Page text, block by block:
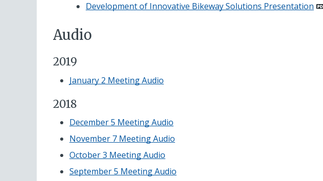
Development of Innovative Bikeway Solutions Presentation
Audio
2019
January 2 Meeting Audio
2018
December 5 Meeting Audio
November 7 Meeting Audio
October 3 Meeting Audio
September 5 Meeting Audio